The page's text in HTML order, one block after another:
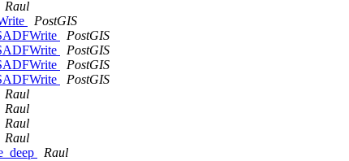
Raul
PostGIS
PostGIS
PostGIS
PostGIS
PostGIS
Raul
Raul
Raul
Raul
Raul